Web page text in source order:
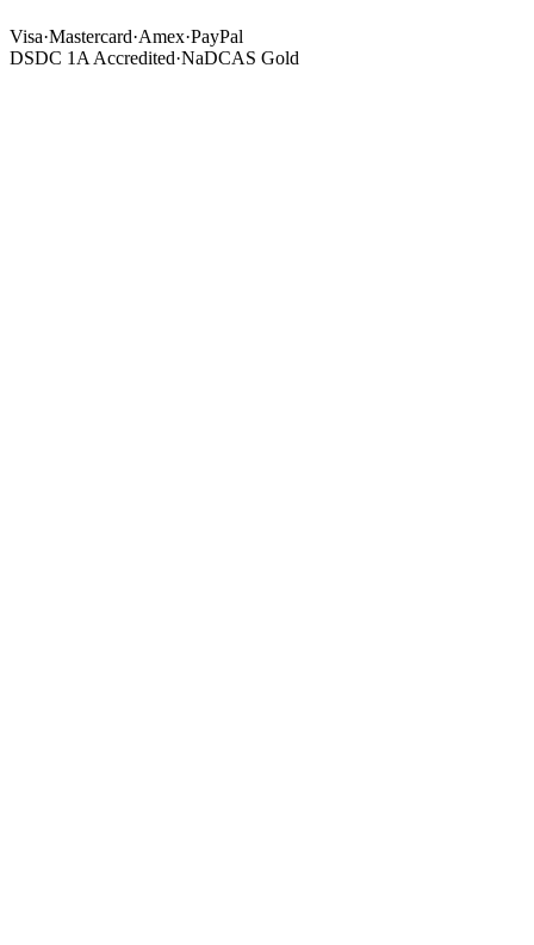
Visa·Mastercard·Amex·PayPal
DSDC 1A Accredited·NaDCAS Gold